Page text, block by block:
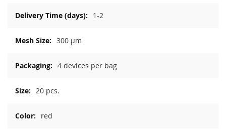
Information
1-2
300 µm
4 devices per bag
20 pcs.
red